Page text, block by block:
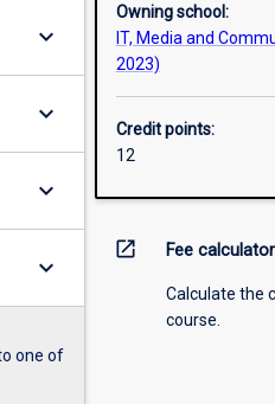
keyboard_arrow_down
keyboard_arrow_down
keyboard_arrow_down
keyboard_arrow_down
one of
Owning school:
IT, Media and
2023)
Credit points:
12
open_in_new Fee calculator
Calculate the
course.